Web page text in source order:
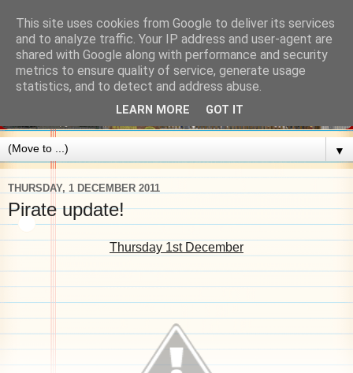
▼
THURSDAY, 1 DECEMBER 2011
Pirate update!
Thursday 1st December
This site uses cookies from Google to deliver its services
and to analyze traffic. Your IP address and user-agent are
shared with Google along with performance and security
metrics to ensure quality of service, generate usage
statistics, and to detect and address abuse.
LEARN MORE GOT IT